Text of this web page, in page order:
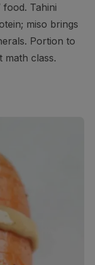
food. Tahini
miso brings
Portion to
class.